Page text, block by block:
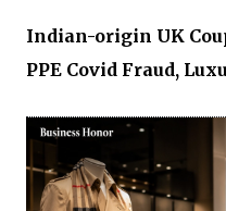
Indian-origin UK
PPE Covid Fraud,